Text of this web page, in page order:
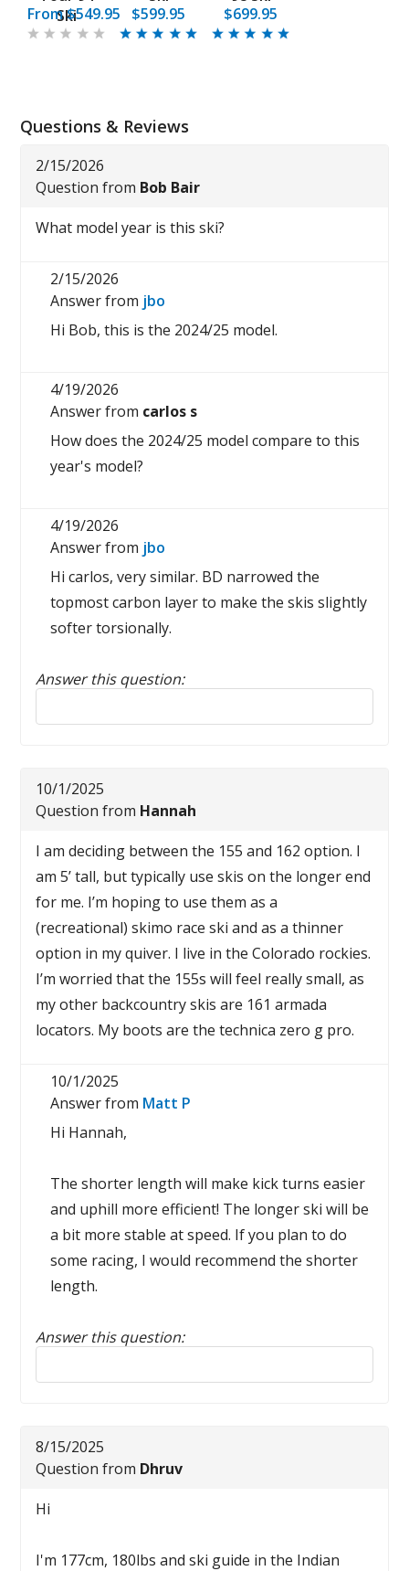
Ski
From$549.95
$599.95
$699.95
Questions & Reviews
2/15/2026
Question from Bob Bair
What model year is this ski?
2/15/2026
Answer from jbo
Hi Bob, this is the 2024/25 model.
4/19/2026
Answer from carlos s
How does the 2024/25 model compare to this
year's model?
4/19/2026
Answer from jbo
Hi carlos, very similar. BD narrowed the
topmost carbon layer to make the skis slightly
softer torsionally.
Answer this question:
Reply to this review
10/1/2025
Question from Hannah
I am deciding between the 155 and 162 option. I
am 5’ tall, but typically use skis on the longer end
for me. I’m hoping to use them as a
(recreational) skimo race ski and as a thinner
option in my quiver. I live in the Colorado rockies.
I’m worried that the 155s will feel really small, as
my other backcountry skis are 161 armada
locators. My boots are the technica zero g pro.
10/1/2025
Answer from Matt P
Hi Hannah,
The shorter length will make kick turns easier
and uphill more efficient! The longer ski will be
a bit more stable at speed. If you plan to do
some racing, I would recommend the shorter
length.
Answer this question:
Reply to this review
8/15/2025
Question from Dhruv
Hi
I'm 177cm, 180lbs and ski guide in the Indian